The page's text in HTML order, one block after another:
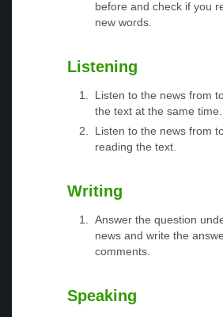
before and check if you
new words.
Listening
Listen to the news from
the text at the same time.
Listen to the news from
reading the text.
Writing
Answer the question
news and write the
comments.
Speaking